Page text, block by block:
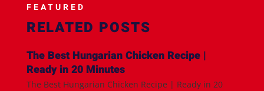
FEATURED
RELATED POSTS
The Best Hungarian Chicken Recipe |
Ready in 20 Minutes
The Best Hungarian Chicken Recipe | Ready in 20